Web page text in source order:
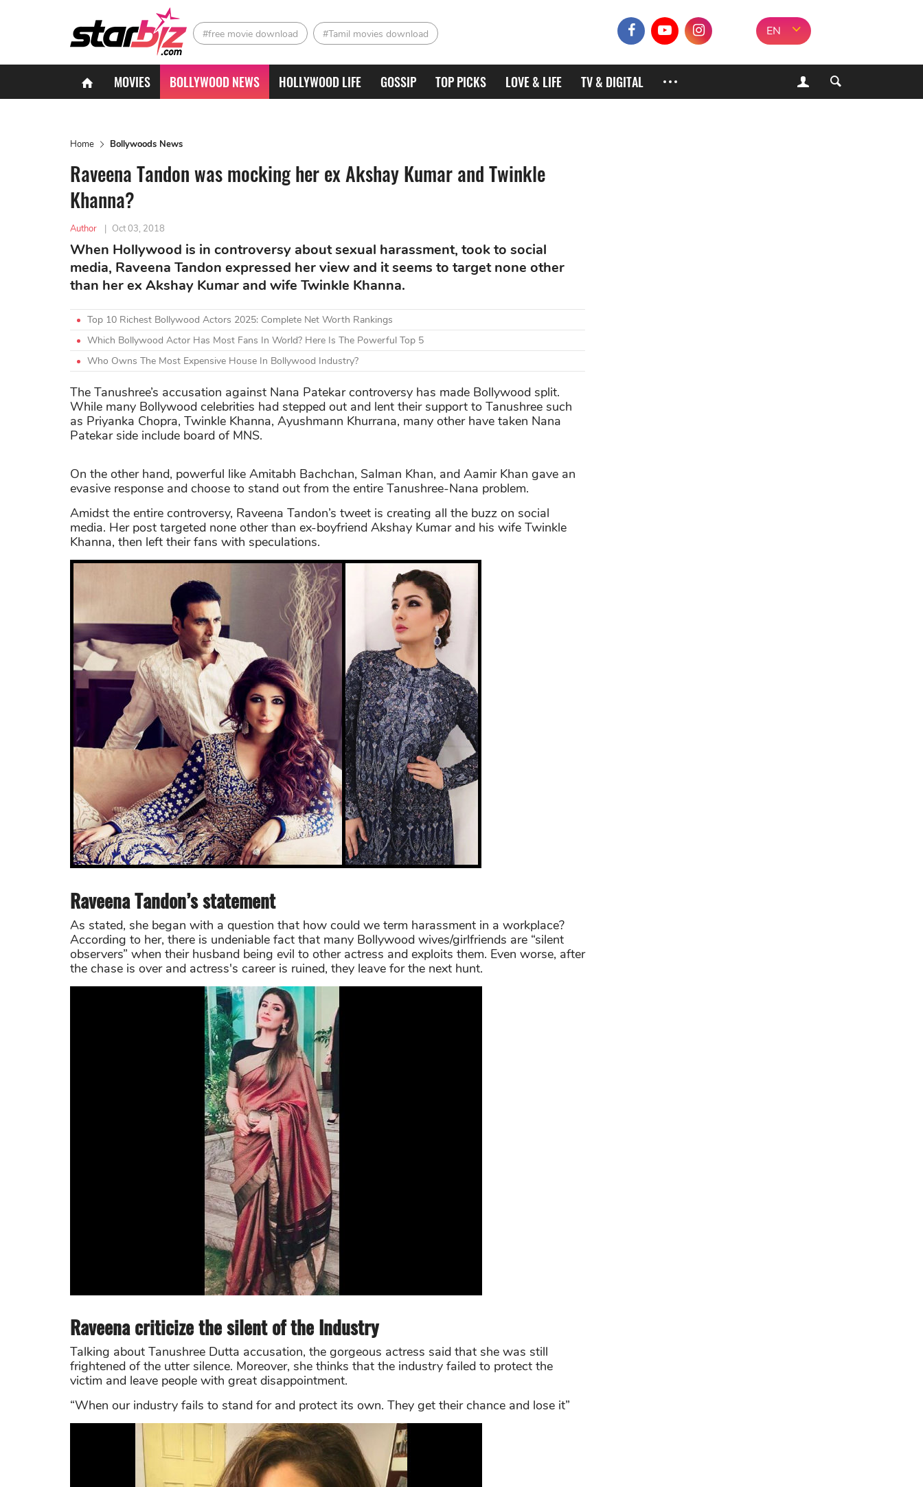
#free movie download #Tamil movies download EN
MOVIES BOLLYWOOD NEWS HOLLYWOOD LIFE GOSSIP TOP PICKS LOVE & LIFE TV & DIGITAL
Home Bollywoods News
Raveena Tandon was mocking her ex Akshay Kumar and Twinkle
Khanna?
Author | Oct 03, 2018
When Hollywood is in controversy about sexual harassment, took to social
media, Raveena Tandon expressed her view and it seems to target none other
than her ex Akshay Kumar and wife Twinkle Khanna.
Top 10 Richest Bollywood Actors 2025: Complete Net Worth Rankings
Which Bollywood Actor Has Most Fans In World? Here Is The Powerful Top 5
Who Owns The Most Expensive House In Bollywood Industry?
The Tanushree’s accusation against Nana Patekar controversy has made Bollywood split.
While many Bollywood celebrities had stepped out and lent their support to Tanushree such
as Priyanka Chopra, Twinkle Khanna, Ayushmann Khurrana, many other have taken Nana
Patekar side include board of MNS.
On the other hand, powerful like Amitabh Bachchan, Salman Khan, and Aamir Khan gave an
evasive response and choose to stand out from the entire Tanushree-Nana problem.
Amidst the entire controversy, Raveena Tandon’s tweet is creating all the buzz on social
media. Her post targeted none other than ex-boyfriend Akshay Kumar and his wife Twinkle
Khanna, then left their fans with speculations.
Raveena Tandon’s statement
As stated, she began with a question that how could we term harassment in a workplace?
According to her, there is undeniable fact that many Bollywood wives/girlfriends are “silent
observers” when their husband being evil to other actress and exploits them. Even worse, after
the chase is over and actress's career is ruined, they leave for the next hunt.
Raveena criticize the silent of the Industry
Talking about Tanushree Dutta accusation, the gorgeous actress said that she was still
frightened of the utter silence. Moreover, she thinks that the industry failed to protect the
victim and leave people with great disappointment.
“When our industry fails to stand for and protect its own. They get their chance and lose it”